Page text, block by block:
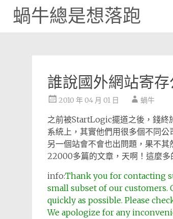
蝸牛總是想落跑
誰說國外網站寄
2010 年 04 月 01 日 蝸牛
之前被StartLogic擺道之後，錢終
系統上，其實他們用很多個不同
另一個站會不會也出問題，果不
22000多篇的文章，天啊！這麼多
info:Thank you for contacting
small subset of our
quickly as possible. Please
We apologize for any